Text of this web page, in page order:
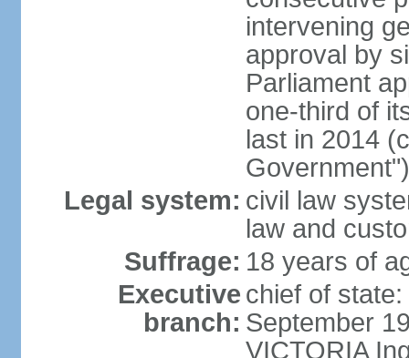
intervening
approval by
Parliament
one-third of
last in 2014
Legal system: civil law
law and
Suffrage: 18 years of
Executive
branch:
chief of
September
VICTORIA